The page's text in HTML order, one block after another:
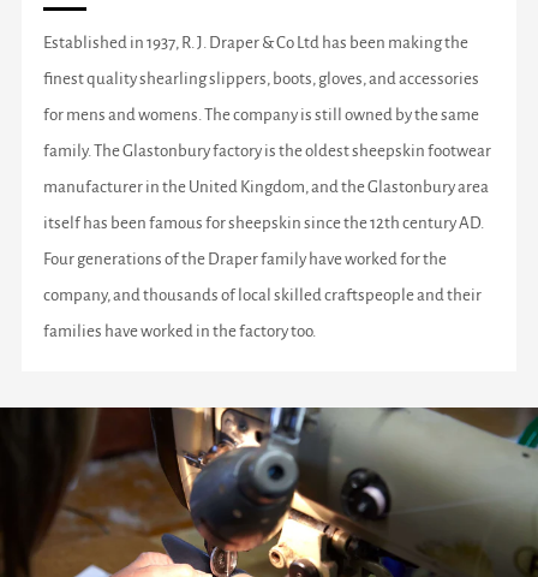
Established in 1937, R. J. Draper & Co Ltd has been making the
finest quality shearling slippers, boots, gloves, and accessories
for mens and womens. The company is still owned by the same
family. The Glastonbury factory is the oldest sheepskin footwear
manufacturer in the United Kingdom, and the Glastonbury area
itself has been famous for sheepskin since the 12th century AD.
Four generations of the Draper family have worked for the
company, and thousands of local skilled craftspeople and their
families have worked in the factory too.